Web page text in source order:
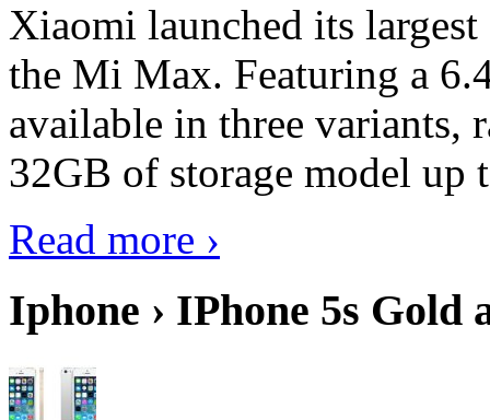
Xiaomi launched its
the Mi Max. Featuring a
available in three
32GB of storage model
Read more ›
Iphone › IPhone 5s Gold